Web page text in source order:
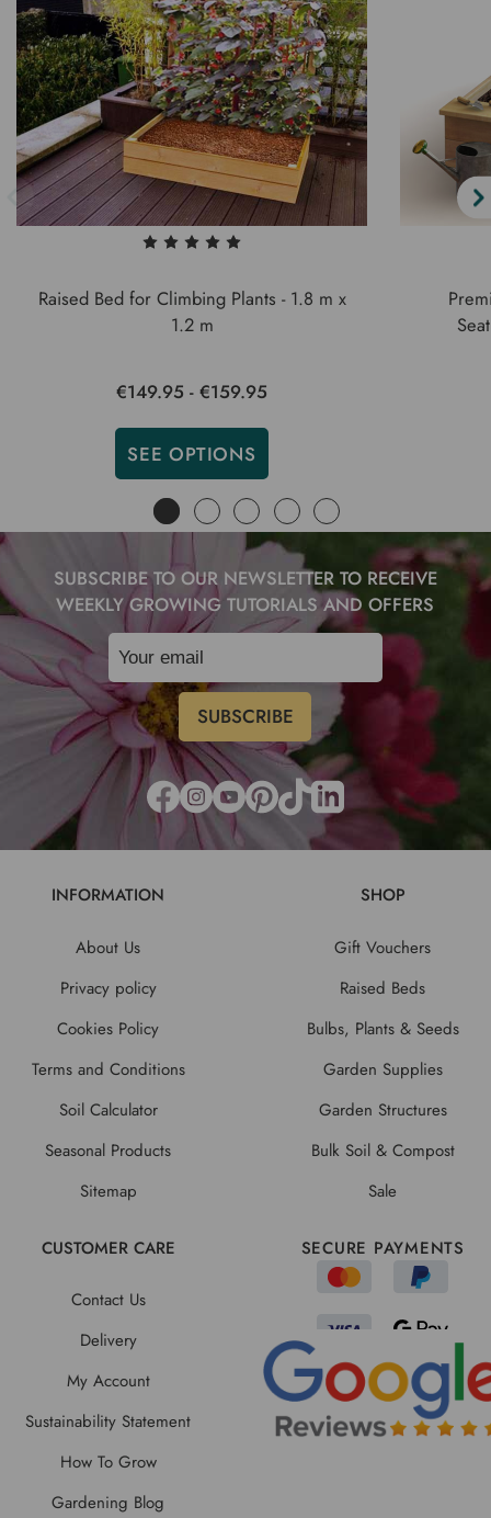
Raised Bed for Climbing Plants - 1.8 m x
1.2 m
€149.95 - €159.95
SEE OPTIONS
SUBSCRIBE TO OUR NEWSLETTER TO RECEIVE
WEEKLY GROWING TUTORIALS AND OFFERS
INFORMATION
About Us
Privacy policy
Cookies Policy
Terms and Conditions
Soil Calculator
Seasonal Products
Sitemap
SHOP
Gift Vouchers
Raised Beds
Bulbs, Plants & Seeds
Garden Supplies
Garden Structures
Bulk Soil & Compost
Sale
CUSTOMER CARE
Contact Us
Delivery
My Account
Sustainability Statement
How To Grow
Gardening Blog
SECURE PAYMENTS